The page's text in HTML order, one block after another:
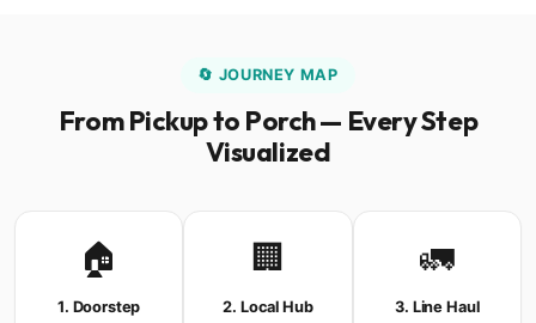
🔄 JOURNEY MAP
From Pickup to Porch — Every Step
Visualized
🏠
1. Doorstep
🏢
2. Local Hub
🚛
3. Line Haul